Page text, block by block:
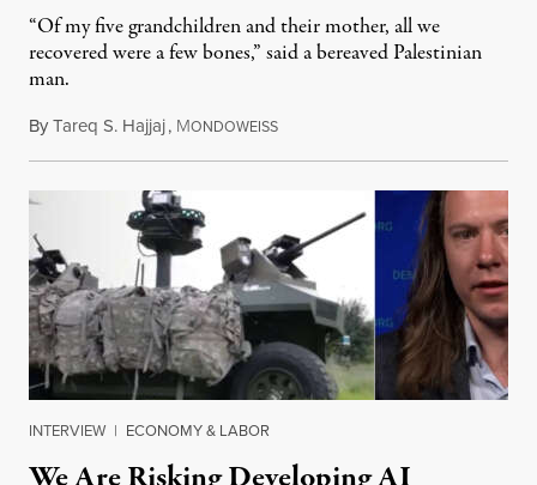
“Of my five grandchildren and their mother, all we
recovered were a few bones,” said a bereaved Palestinian
man.
ByTareq S. Hajjaj, MONDOWEISSAugust 6, 2026
INTERVIEW | ECONOMY & LABOR